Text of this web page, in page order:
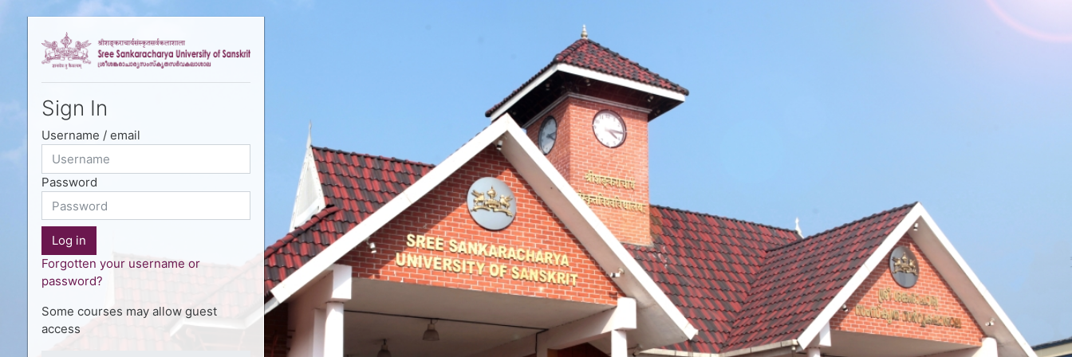
Skip to main content
Sign In
Username / email
Password
Log in
Forgotten your username or
password?
Some courses may allow guest
access